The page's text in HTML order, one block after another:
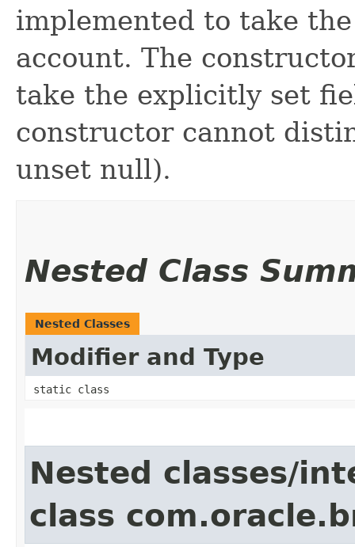
implemented to take
account. The
take the explicitly set
constructor cannot
unset null).
Nested Class
Nested Classes
Modifier and Type
static class
Nested classes/
class